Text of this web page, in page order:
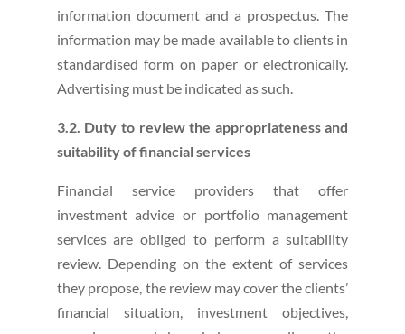
information document and a prospectus. The
information may be made available to clients in
standardised form on paper or electronically.
Advertising must be indicated as such.
3.2. Duty to review the appropriateness and
suitability of financial services
Financial service providers that offer
investment advice or portfolio management
services are obliged to perform a suitability
review. Depending on the extent of services
they propose, the review may cover the clients’
financial situation, investment objectives,